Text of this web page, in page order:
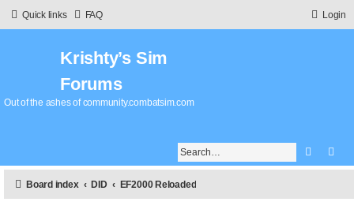
Quick links FAQ Login
Krishty’s Sim
Forums
Out of the ashes of community.combatsim.com
Search
Board index DID EF2000 Reloaded